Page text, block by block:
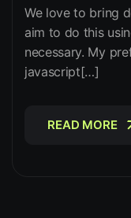
We love to bring
aim to do this
necessary. My
javascript[…]
READ MORE